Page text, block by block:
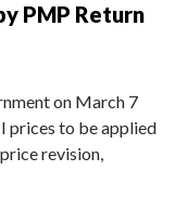
PMP Return
on March 7
prices to be applied
revision,